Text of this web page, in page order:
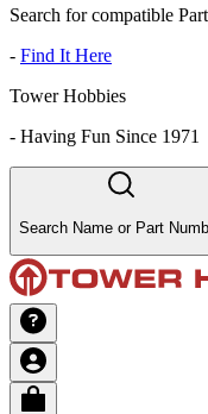
Search for compatible
- Find It Here
Tower Hobbies
- Having Fun Since 1971
Search Name or Part